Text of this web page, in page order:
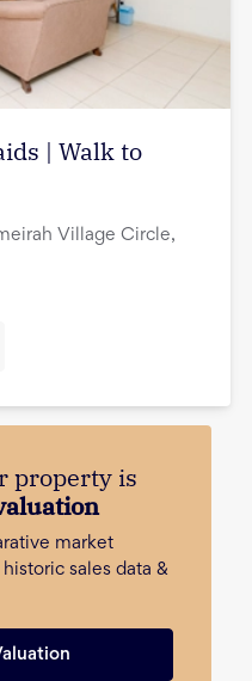
| Walk to
Village Circle,
property is
market
sales data &